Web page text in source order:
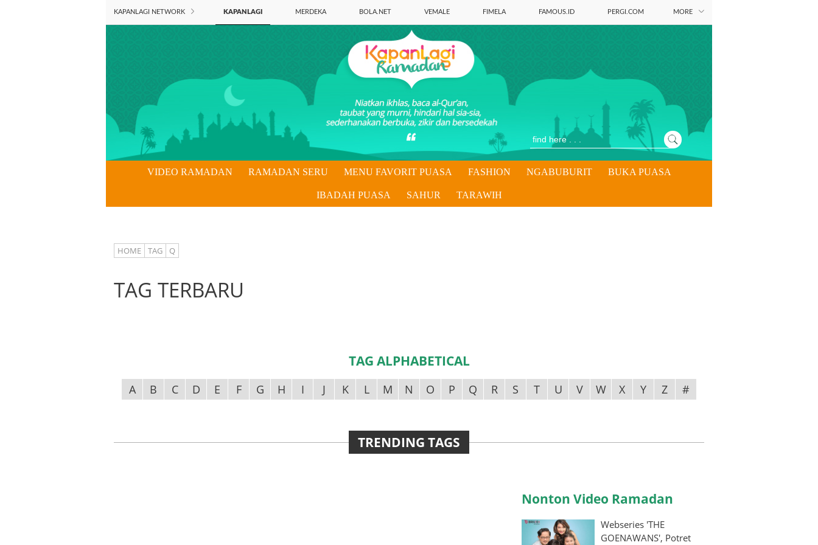
KAPANLAGI NETWORK KAPANLAGI MERDEKA BOLA.NET VEMALE FIMELA FAMOUS.ID PERGI.COM MORE
VIDEO RAMADAN RAMADAN SERU MENU FAVORIT PUASA FASHION NGABUBURIT BUKA PUASA
IBADAH PUASA SAHUR TARAWIH
HOME TAG Q
TAG TERBARU
TAG ALPHABETICAL
A B C D E F G H I J K L M N O P Q R S T U V W X Y Z #
TRENDING TAGS
Nonton Video Ramadan
Webseries 'THE
GOENAWANS', Potret